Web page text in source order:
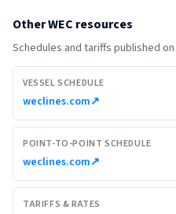
OtherWEC resources
Schedules and tariffs published on
VESSEL SCHEDULE
weclines.com↗
POINT-TO-POINT SCHEDULE
weclines.com↗
TARIFFS & RATES